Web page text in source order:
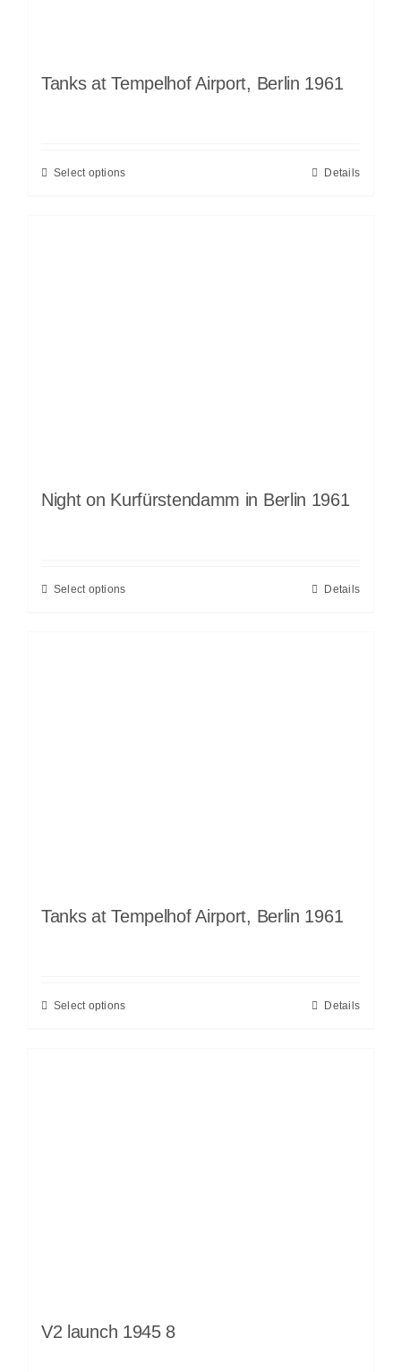
Tanks at Tempelhof Airport, Berlin 1961
Select options Details
Night on Kurfürstendamm in Berlin 1961
Select options Details
Tanks at Tempelhof Airport, Berlin 1961
Select options Details
V2 launch 1945 8